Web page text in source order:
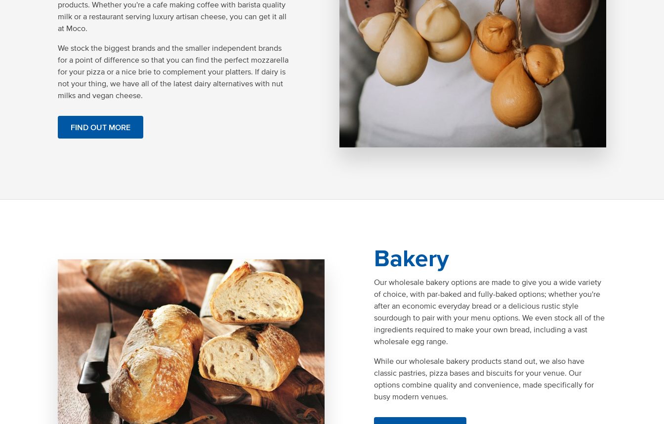
products. Whether you're a cafe making coffee with barista quality
milk or a restaurant serving luxury artisan cheese, you can get it all
at Moco.
We stock the biggest brands and the smaller independent brands
for a point of difference so that you can find the perfect mozzarella
for your pizza or a nice brie to complement your platters. If dairy is
not your thing, we have all of the latest dairy alternatives with nut
milks and vegan cheese.
FIND OUT MORE
Bakery
Our wholesale bakery options are made to give you a wide variety
of choice, with par-baked and fully-baked options; whether you're
after an economic everyday bread or a delicious rustic style
sourdough to pair with your menu options. We even stock all of the
ingredients required to make your own bread, including a vast
wholesale egg range.
While our wholesale bakery products stand out, we also have
classic pastries, pizza bases and biscuits for your venue. Our
options combine quality and convenience, made specifically for
busy modern venues.